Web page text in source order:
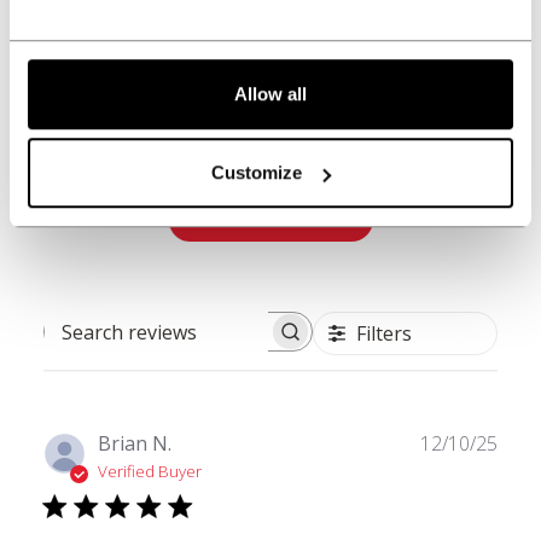
Allow all
Customize
4
0
3
0
1
0
Search reviews Filters
Brian N.
Verified Buyer
12/10/25